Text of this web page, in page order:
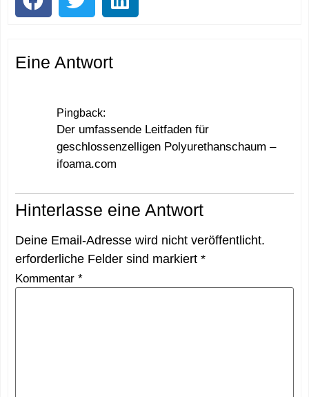
Eine Antwort
Pingback:
Der umfassende Leitfaden für
geschlossenzelligen Polyurethanschaum –
ifoama.com
Hinterlasse eine Antwort
Deine Email-Adresse wird nicht veröffentlicht.
erforderliche Felder sind markiert *
Kommentar *